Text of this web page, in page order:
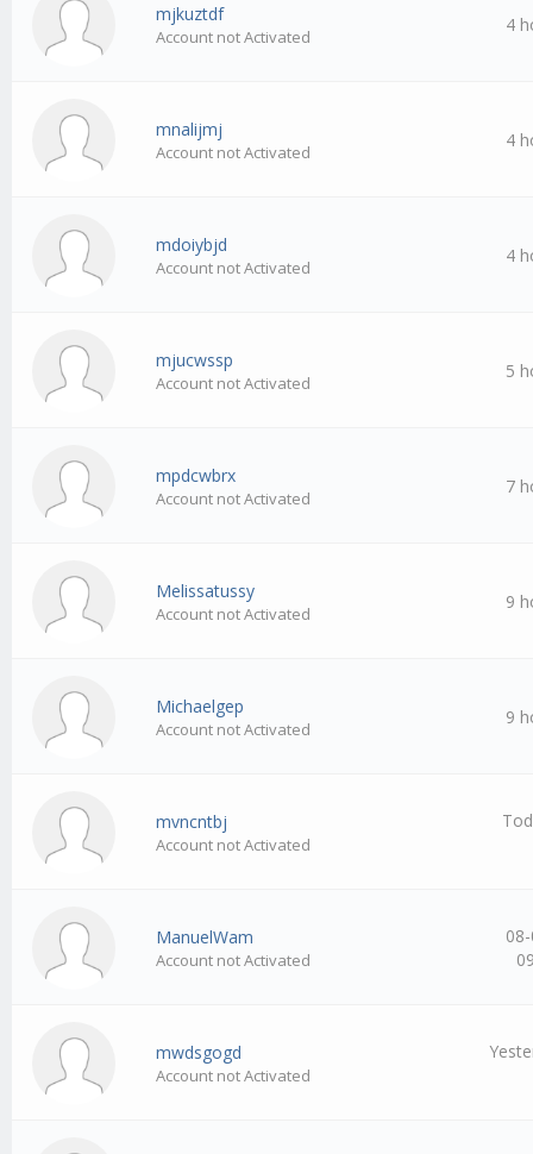
mjkuztdf
Account not Activated
4
mnalijmj
Account not Activated
4
mdoiybjd
Account not Activated
4
mjucwssp
Account not Activated
5
mpdcwbrx
Account not Activated
7
Melissatussy
Account not Activated
9
Michaelgep
Account not Activated
9
mvncntbj
Account not Activated
ManuelWam
Account not Activated
mwdsgogd
Account not Activated